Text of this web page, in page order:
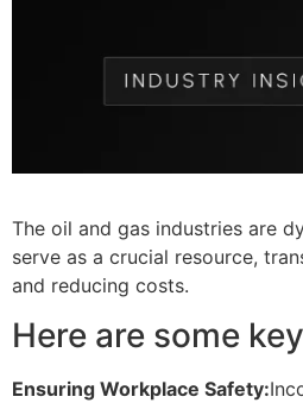
The oil and gas industries are
serve as a crucial resource,
and reducing costs.
Here are some
Ensuring Workplace Safety: